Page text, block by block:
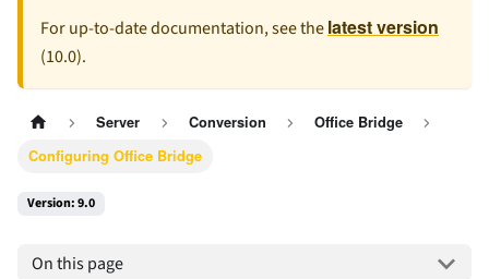
For up-to-date documentation, see thelatest version
(10.0).
Server Conversion
Office Bridge
Configuring Office Bridge
Version: 9.0
On this page